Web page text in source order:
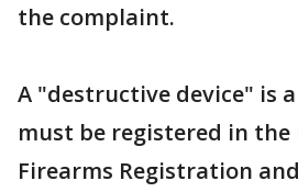
the complaint.
A "destructive device" is
must be registered in
Firearms Registration